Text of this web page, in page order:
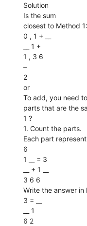
Solution
Is the sum
closest to Method
0 , 1 + __
__ 1 +
1 , 3 6
–
2
or
To add, you need
parts that are the
1 ?
1. Count the parts.
Each part represents
6
1 __ = 3
__ + 1 __
3 6 6
Write the answer in
3 = __
__ 1
6 2